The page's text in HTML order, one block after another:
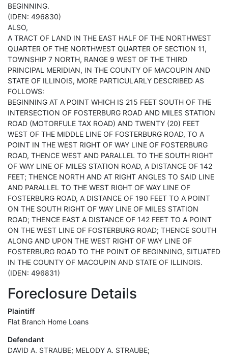
BEGINNING.
(IDEN: 496830)
ALSO,
A TRACT OF LAND IN THE EAST HALF OF THE NORTHWEST
QUARTER OF THE NORTHWEST QUARTER OF SECTION 11,
TOWNSHIP 7 NORTH, RANGE 9 WEST OF THE THIRD
PRINCIPAL MERIDIAN, IN THE COUNTY OF MACOUPIN AND
STATE OF ILLINOIS, MORE PARTICULARLY DESCRIBED AS
FOLLOWS:
BEGINNING AT A POINT WHICH IS 215 FEET SOUTH OF THE
INTERSECTION OF FOSTERBURG ROAD AND MILES STATION
ROAD (MOTORFULE TAX ROAD) AND TWENTY (20) FEET
WEST OF THE MIDDLE LINE OF FOSTERBURG ROAD, TO A
POINT IN THE WEST RIGHT OF WAY LINE OF FOSTERBURG
ROAD, THENCE WEST AND PARALLEL TO THE SOUTH RIGHT
OF WAY LINE OF MILES STATION ROAD, A DISTANCE OF 142
FEET; THENCE NORTH AND AT RIGHT ANGLES TO SAID LINE
AND PARALLEL TO THE WEST RIGHT OF WAY LINE OF
FOSTERBURG ROAD, A DISTANCE OF 190 FEET TO A POINT
ON THE SOUTH RIGHT OF WAY LINE OF MILES STATION
ROAD; THENCE EAST A DISTANCE OF 142 FEET TO A POINT
ON THE WEST LINE OF FOSTERBURG ROAD; THENCE SOUTH
ALONG AND UPON THE WEST RIGHT OF WAY LINE OF
FOSTERBURG ROAD TO THE POINT OF BEGINNING, SITUATED
IN THE COUNTY OF MACOUPIN AND STATE OF ILLINOIS.
(IDEN: 496831)
Foreclosure Details
Plaintiff
Flat Branch Home Loans
Defendant
DAVID A. STRAUBE; MELODY A. STRAUBE;